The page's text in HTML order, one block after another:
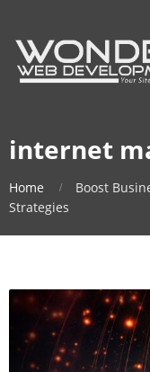
internet
Home
Boost
Strategies